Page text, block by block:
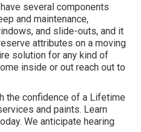
several components
and maintenance,
and slide-outs, and it
attributes on a moving
solution for any kind of
inside or out reach out to
the confidence of a Lifetime
and paints. Learn
We anticipate hearing